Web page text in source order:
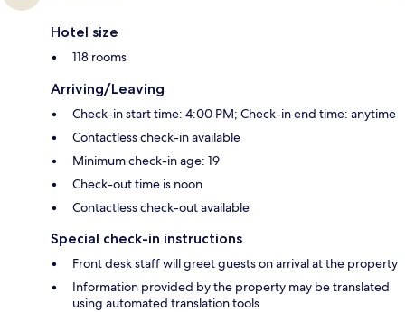
Hotel size
118 rooms
Arriving/Leaving
Check-in start time: 4:00 PM; Check-in end time: anytime
Contactless check-in available
Minimum check-in age: 19
Check-out time is noon
Contactless check-out available
Special check-in instructions
Front desk staff will greet guests on arrival at the property
Information provided by the property may be translated
using automated translation tools